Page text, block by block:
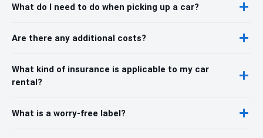
What do I need to do when picking up a car?
Are there any additional costs?
What kind of insurance is applicable to my car
rental?
What is a worry-free label?